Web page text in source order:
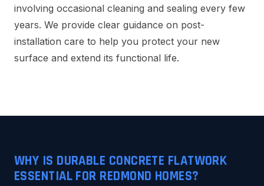
involving occasional cleaning and sealing every few
years. We provide clear guidance on post-
installation care to help you protect your new
surface and extend its functional life.
WHY IS DURABLE CONCRETE FLATWORK
ESSENTIAL FOR REDMOND HOMES?